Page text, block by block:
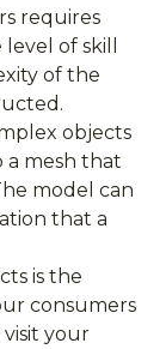
requires
of skill
of the
objects
a mesh that
model can
that a
is the
consumers
your